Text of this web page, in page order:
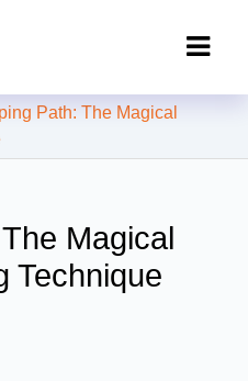
India: Clipping
Path: The Magical
Magical
Technique